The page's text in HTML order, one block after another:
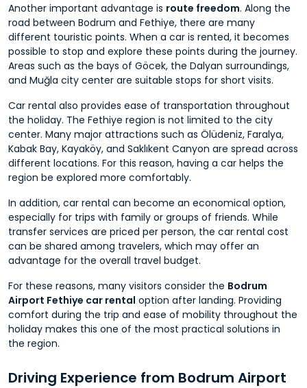
Another important advantage is route freedom. Along the
road between Bodrum and Fethiye, there are many
different touristic points. When a car is rented, it becomes
possible to stop and explore these points during the journey.
Areas such as the bays of Göcek, the Dalyan surroundings,
and Muğla city center are suitable stops for short visits.
Car rental also provides ease of transportation throughout
the holiday. The Fethiye region is not limited to the city
center. Many major attractions such as Ölüdeniz, Faralya,
Kabak Bay, Kayaköy, and Saklıkent Canyon are spread across
different locations. For this reason, having a car helps the
region be explored more comfortably.
In addition, car rental can become an economical option,
especially for trips with family or groups of friends. While
transfer services are priced per person, the car rental cost
can be shared among travelers, which may offer an
advantage for the overall travel budget.
For these reasons, many visitors consider the Bodrum
Airport Fethiye car rental option after landing. Providing
comfort during the trip and ease of mobility throughout the
holiday makes this one of the most practical solutions in
the region.
Driving Experience from Bodrum Airport